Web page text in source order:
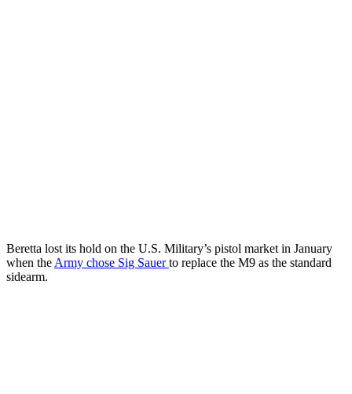
Beretta lost its hold on the U.S. Military’s pistol market in January
when the Army chose Sig Sauerto replace the M9 as the standard
sidearm.